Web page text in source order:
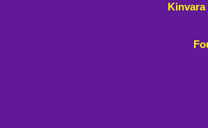
Kinvara